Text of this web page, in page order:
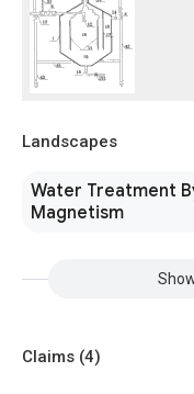
Landscapes
Water Treatment
Magnetism
Claims (4)